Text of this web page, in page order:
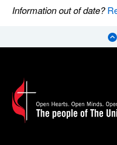
Information out of date?